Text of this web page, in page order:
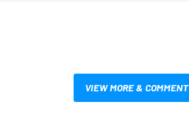
VIEW MORE & COMMENT